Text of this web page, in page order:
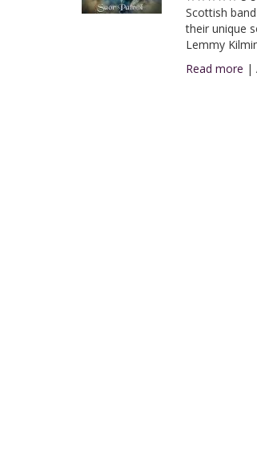
Scottish
their unique
Lemmy
Read more |